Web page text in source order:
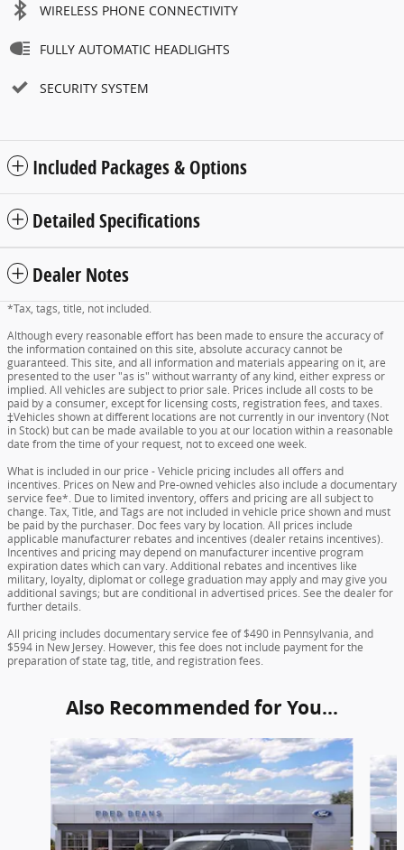
WIRELESS PHONE CONNECTIVITY
FULLY AUTOMATIC HEADLIGHTS
SECURITY SYSTEM
Included Packages & Options
Detailed Specifications
Dealer Notes
*Tax, tags, title, not included.
Although every reasonable effort has been made to ensure the accuracy of
the information contained on this site, absolute accuracy cannot be
guaranteed. This site, and all information and materials appearing on it, are
presented to the user "as is" without warranty of any kind, either express or
implied. All vehicles are subject to prior sale. Prices include all costs to be
paid by a consumer, except for licensing costs, registration fees, and taxes.
‡Vehicles shown at different locations are not currently in our inventory (Not
in Stock) but can be made available to you at our location within a reasonable
date from the time of your request, not to exceed one week.
What is included in our price - Vehicle pricing includes all offers and
incentives. Prices on New and Pre-owned vehicles also include a documentary
service fee*. Due to limited inventory, offers and pricing are all subject to
change. Tax, Title, and Tags are not included in vehicle price shown and must
be paid by the purchaser. Doc fees vary by location. All prices include
applicable manufacturer rebates and incentives (dealer retains incentives).
Incentives and pricing may depend on manufacturer incentive program
expiration dates which can vary. Additional rebates and incentives like
military, loyalty, diplomat or college graduation may apply and may give you
additional savings; but are conditional in advertised prices. See the dealer for
further details.
All pricing includes documentary service fee of $490 in Pennsylvania, and
$594 in New Jersey. However, this fee does not include payment for the
preparation of state tag, title, and registration fees.
Also Recommended for You...
Slide 1 of 6